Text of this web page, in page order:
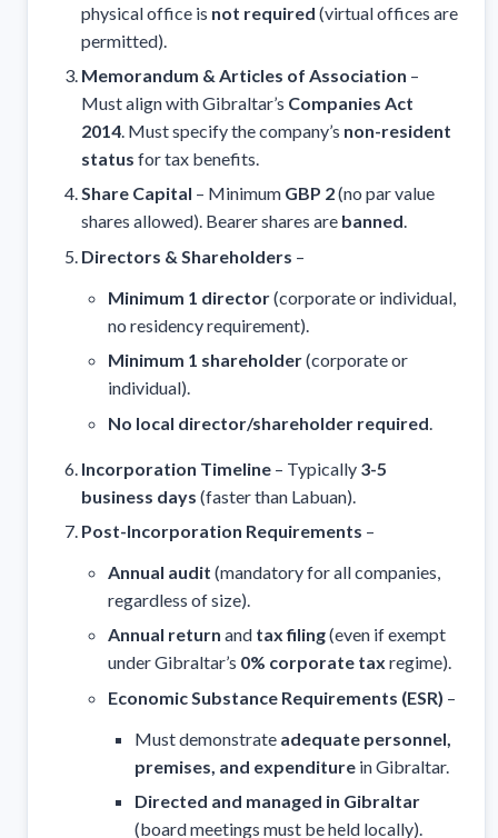
physical office is not required (virtual offices are
permitted).
Memorandum & Articles of Association –
Must align with Gibraltar’s Companies Act
2014. Must specify the company’s non-resident
status for tax benefits.
Share Capital – Minimum GBP 2(no par value
shares allowed). Bearer shares are banned.
Directors & Shareholders –
Minimum 1 director(corporate or individual,
no residency requirement).
Minimum 1 shareholder(corporate or
individual).
No local director/shareholder required
Incorporation Timeline – Typically 3-5
business days (faster than Labuan).
Post-Incorporation Requirements –
Annual audit (mandatory for all companies,
regardless of size).
Annual return and tax filing(even if exempt
under Gibraltar’s 0% corporate tax regime).
Economic Substance Requirements (ESR) –
Must demonstrate adequate personnel,
premises, and expenditure in Gibraltar.
Directed and managed in Gibraltar
(board meetings must be held locally).